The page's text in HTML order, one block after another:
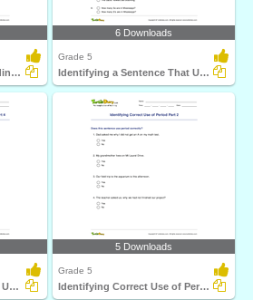
Identifying Sentences Needing Question Mark Part 2
6 Downloads
Grade 5
Identifying a Sentence That Uses Apostrophe Correctly...
Identifying Sentences That Use Comma Correctly Part...
5 Downloads
Grade 5
Identifying Correct Use of Period Part 2